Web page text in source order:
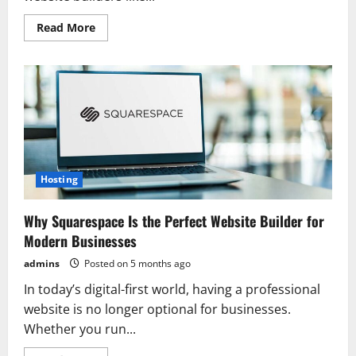
Read MoreRead
more
Squarespace
Website
2026
Hosting
Why Squarespace Is the Perfect Website Builder for
Modern Businesses
admins Posted on 5 months ago
In today’s digital-first world, having a professional
website is no longer optional for businesses.
Whether you run...